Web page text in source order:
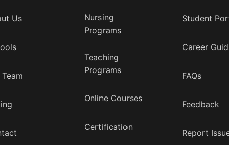
Us
Nursing
Programs
Teaching
Programs
Online Courses
Certification
Student
Career
FAQs
Feedback
Report